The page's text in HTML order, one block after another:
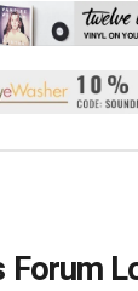
Forum